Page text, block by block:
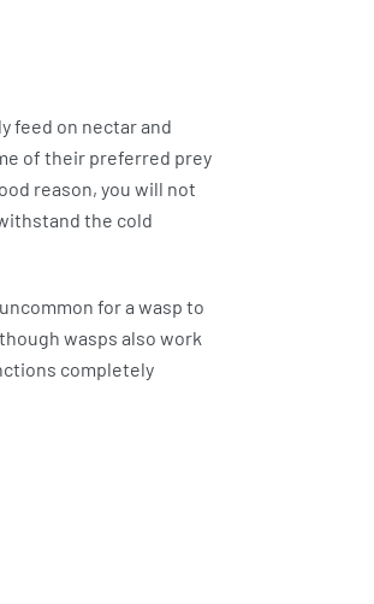
feed on nectar and
of their preferred prey
reason, you will not
the cold
for a wasp to
wasps also work
completely